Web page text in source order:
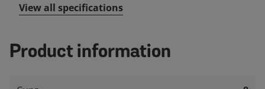
View all specifications
Product information